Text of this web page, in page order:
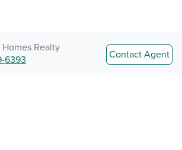
Realty
6393
Contact Agent